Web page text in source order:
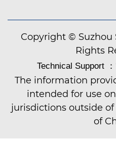
Copyright © Suzhou
Rights
The information
intended for use
jurisdictions outside of
of